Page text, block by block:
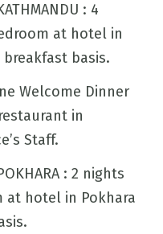
: 4
at hotel in
basis.
Welcome Dinner
in
Staff.
: 2 nights
at hotel in Pokhara